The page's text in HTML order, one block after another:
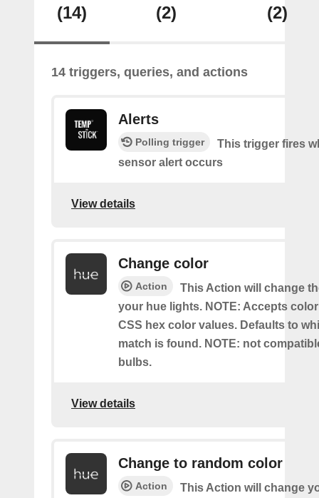
(14)
(2)
(2)
14 triggers, queries, and actions
Alerts
Polling trigger
This trigger fires
sensor alert occurs
View details
Change color
Action
This Action will change
your hue lights. NOTE: Accepts
CSS hex color values. Defaults to
match is found. NOTE: not
bulbs.
View details
Change to random color
Action This Action will change